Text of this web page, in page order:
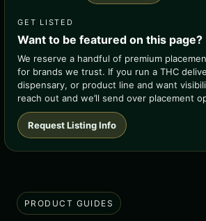
GET LISTED
Want to be featured on this page?
We reserve a handful of premium
for brands we trust. If you run a THC
dispensary, or product line and want
reach out and we’ll send over placement
Request Listing Info
PRODUCT GUIDES